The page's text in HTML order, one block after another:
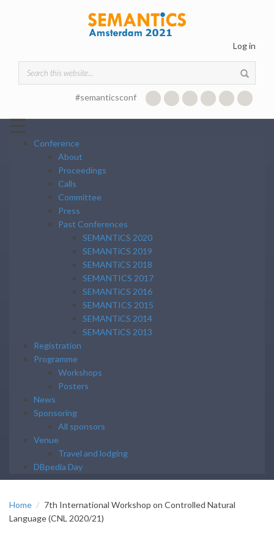
Log in
Search form
#semanticsconf
☰
Conference
About
Proceedings
Calls
Committee
Press
Past Conferences
SEMANTiCS 2020
SEMANTiCS 2019
SEMANTiCS 2018
SEMANTICS 2017
SEMANTiCS 2016
SEMANTICS 2015
SEMANTiCS 2014
SEMANTiCS 2013
Registration
Programme
Workshops
Posters
News
Sponsoring
All sponsors
Venue
Travel and lodging
DBpedia Day
Home
7th International Workshop on Controlled Natural
Language (CNL 2020/21)